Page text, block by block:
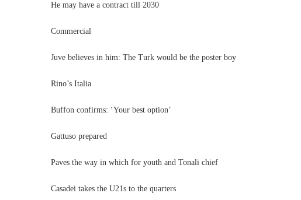
He may have a contract till 2030
Commercial
Juve believes in him: The Turk would be the poster boy
Rino’s Italia
Buffon confirms: ‘Your best option’
Gattuso prepared
Paves the way in which for youth and Tonali chief
Casadei takes the U21s to the quarters